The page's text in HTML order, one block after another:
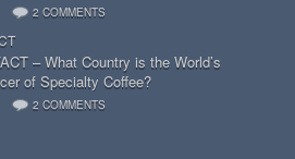
2 COMMENTS
– What Country is the World’s
of Specialty Coffee?
2 COMMENTS